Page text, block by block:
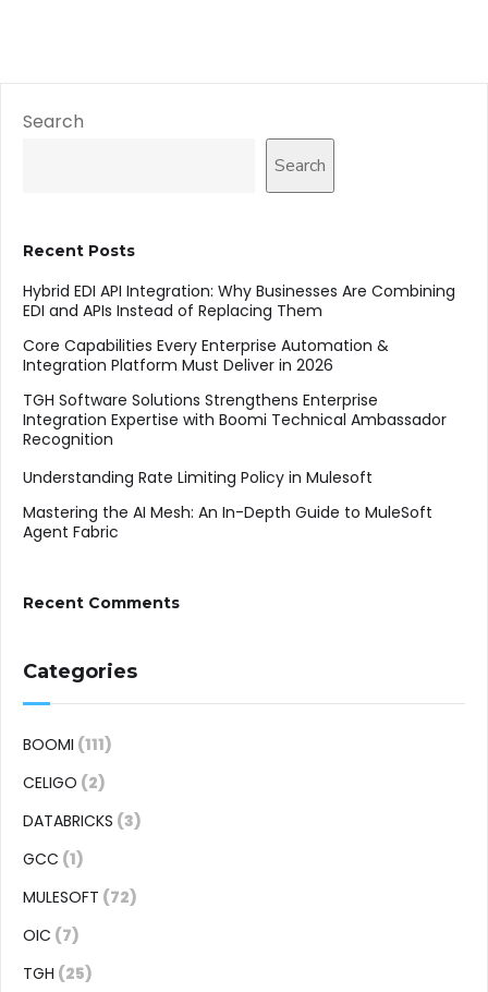
Search
Search
Recent Posts
Hybrid EDI API Integration: Why Businesses Are Combining
EDI and APIs Instead of Replacing Them
Core Capabilities Every Enterprise Automation &
Integration Platform Must Deliver in 2026
TGH Software Solutions Strengthens Enterprise
Integration Expertise with Boomi Technical Ambassador
Recognition
Understanding Rate Limiting Policy in Mulesoft
Mastering the AI Mesh: An In-Depth Guide to MuleSoft
Agent Fabric
Recent Comments
Categories
BOOMI (111)
CELIGO (2)
DATABRICKS (3)
GCC (1)
MULESOFT (72)
OIC (7)
TGH (25)